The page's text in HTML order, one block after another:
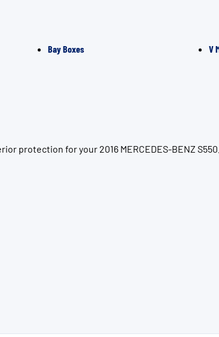
Bay Boxes V
for your 2016 MERCEDES-BENZ